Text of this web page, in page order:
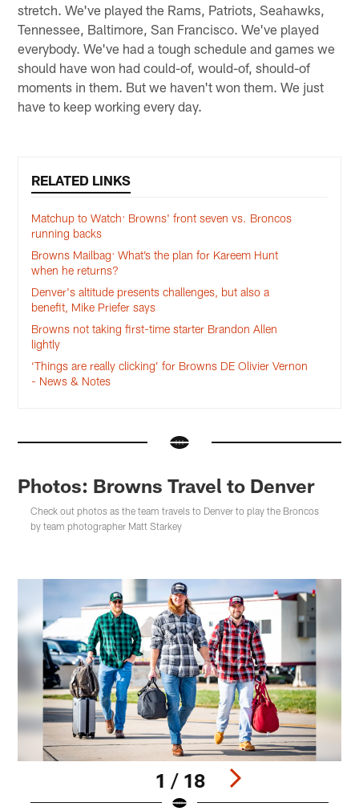
stretch. We've played the Rams, Patriots, Seahawks,
Tennessee, Baltimore, San Francisco. We've played
everybody. We've had a tough schedule and games we
should have won had could-of, would-of, should-of
moments in them. But we haven't won them. We just
have to keep working every day.
RELATED LINKS
Matchup to Watch: Browns' front seven vs. Broncos
running backs
Browns Mailbag: What’s the plan for Kareem Hunt
when he returns?
Denver's altitude presents challenges, but also a
benefit, Mike Priefer says
Browns not taking first-time starter Brandon Allen
lightly
‘Things are really clicking’ for Browns DE Olivier Vernon
- News & Notes
Photos: Browns Travel to Denver
Check out photos as the team travels to Denver to play the Broncos
by team photographer Matt Starkey
1 / 18